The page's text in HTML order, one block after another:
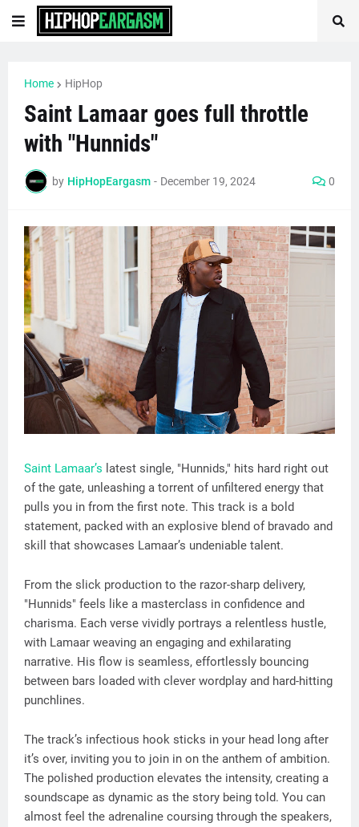
Home HipHop
Saint Lamaar goes full throttle
with "Hunnids"
by HipHopEargasm - December 19, 2024 0
Saint Lamaar’s latest single, "Hunnids," hits hard right out
of the gate, unleashing a torrent of unfiltered energy that
pulls you in from the first note. This track is a bold
statement, packed with an explosive blend of bravado and
skill that showcases Lamaar’s undeniable talent.
From the slick production to the razor-sharp delivery,
"Hunnids" feels like a masterclass in confidence and
charisma. Each verse vividly portrays a relentless hustle,
with Lamaar weaving an engaging and exhilarating
narrative. His flow is seamless, effortlessly bouncing
between bars loaded with clever wordplay and hard-hitting
punchlines.
The track’s infectious hook sticks in your head long after
it’s over, inviting you to join in on the anthem of ambition.
The polished production elevates the intensity, creating a
soundscape as dynamic as the story being told. You can
almost feel the adrenaline coursing through the speakers,